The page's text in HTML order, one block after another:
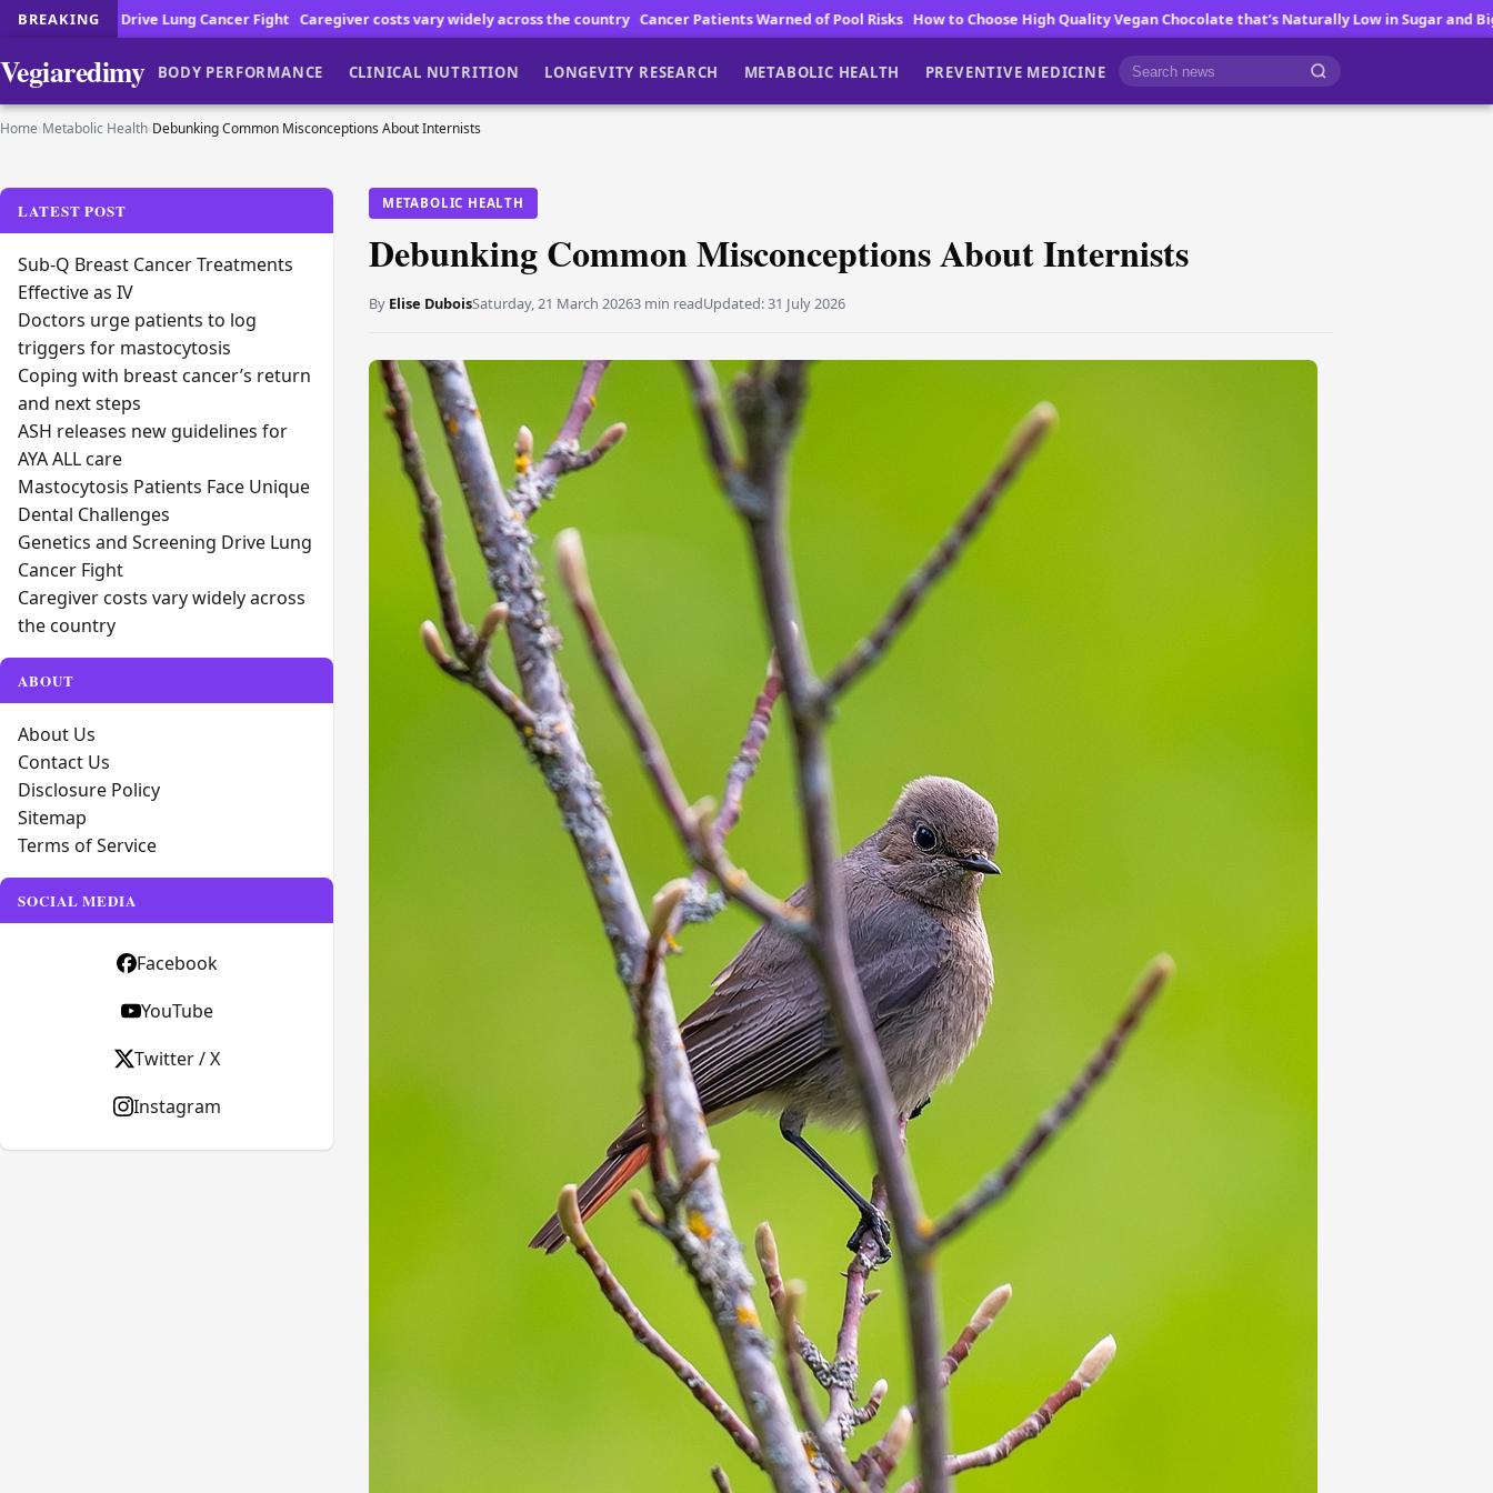
BREAKING
Fight Caregiver costs vary widely across the country Cancer Patients Warned of Pool Risks How to Choose High Quality Vegan Chocolate that’s Naturally Low in Sugar and Big on Flavor Fatigue a
Vegiaredimy BODY PERFORMANCE CLINICAL NUTRITION LONGEVITY RESEARCH METABOLIC HEALTH PREVENTIVE MEDICINE Cari berita
Home›Metabolic Health›Debunking Common Misconceptions About Internists
METABOLIC HEALTH
Debunking Common Misconceptions About Internists
By Elise DuboisSaturday, 21 March 20263 min readUpdated:31 July 2026
LATEST POST
Sub-Q Breast Cancer Treatments
Effective as IV
Doctors urge patients to log
triggers for mastocytosis
Coping with breast cancer’s return
and next steps
ASH releases new guidelines for
AYA ALL care
Mastocytosis Patients Face Unique
Dental Challenges
Genetics and Screening Drive Lung
Cancer Fight
Caregiver costs vary widely across
the country
ABOUT
About Us
Contact Us
Disclosure Policy
Sitemap
Terms of Service
SOCIAL MEDIA
Facebook
YouTube
Twitter / X
Instagram